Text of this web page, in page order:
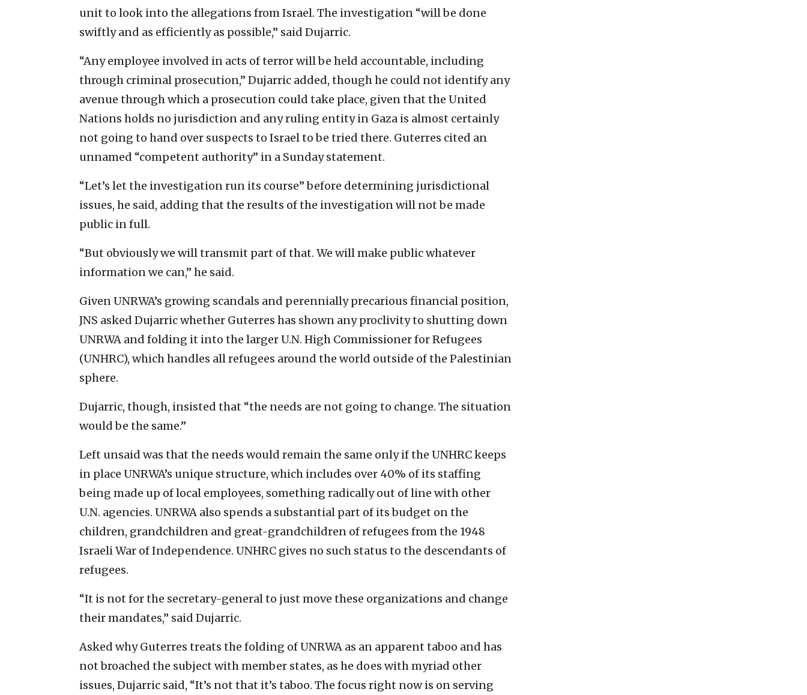
unit to look into the allegations from Israel. The investigation “will be done
swiftly and as efficiently as possible,” said Dujarric.
“Any employee involved in acts of terror will be held accountable, including
through criminal prosecution,” Dujarric added, though he could not identify any
avenue through which a prosecution could take place, given that the United
Nations holds no jurisdiction and any ruling entity in Gaza is almost certainly
not going to hand over suspects to Israel to be tried there. Guterres cited an
unnamed “competent authority” in a Sunday statement.
“Let’s let the investigation run its course” before determining jurisdictional
issues, he said, adding that the results of the investigation will not be made
public in full.
“But obviously we will transmit part of that. We will make public whatever
information we can,” he said.
Given UNRWA’s growing scandals and perennially precarious financial position,
JNS asked Dujarric whether Guterres has shown any proclivity to shutting down
UNRWA and folding it into the larger U.N. High Commissioner for Refugees
(UNHRC), which handles all refugees around the world outside of the Palestinian
sphere.
Dujarric, though, insisted that “the needs are not going to change. The situation
would be the same.”
Left unsaid was that the needs would remain the same only if the UNHRC keeps
in place UNRWA’s unique structure, which includes over 40% of its staffing
being made up of local employees, something radically out of line with other
U.N. agencies. UNRWA also spends a substantial part of its budget on the
children, grandchildren and great-grandchildren of refugees from the 1948
Israeli War of Independence. UNHRC gives no such status to the descendants of
refugees.
“It is not for the secretary-general to just move these organizations and change
their mandates,” said Dujarric.
Asked why Guterres treats the folding of UNRWA as an apparent taboo and has
not broached the subject with member states, as he does with myriad other
issues, Dujarric said, “It’s not that it’s taboo. The focus right now is on serving